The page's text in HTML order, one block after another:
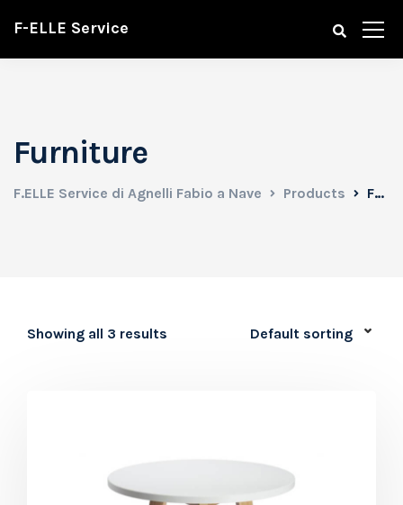
F-ELLE Service
Furniture
F.ELLE Service di Agnelli Fabio a Nave Products Furniture
Showing all 3 results